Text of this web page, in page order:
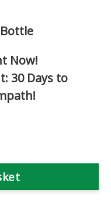
Now!
30 Days to